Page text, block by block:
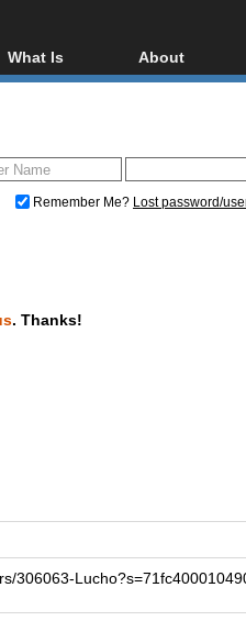
ripping
What Is
Blu-ray, UHD, AVCHD
Glossary
About
About
Donate
Remember Me? Lost password/
. Thanks!
306063-